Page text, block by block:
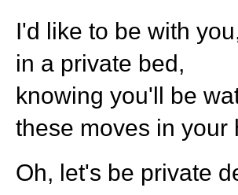
I'd like to be with
in a private bed,
knowing you'll be
these moves in your
Oh, let's be private